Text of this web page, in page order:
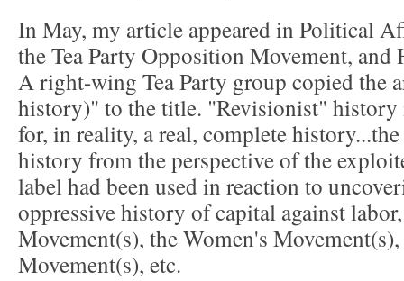
In May, my article appeared in Political
the Tea Party Opposition Movement,
A right-wing Tea Party group copied the
history)" to the title. "Revisionist" history
for, in reality, a real, complete
history from the perspective of the
label had been used in reaction to
oppressive history of capital against
Movement(s), the Women's
Movement(s), etc.